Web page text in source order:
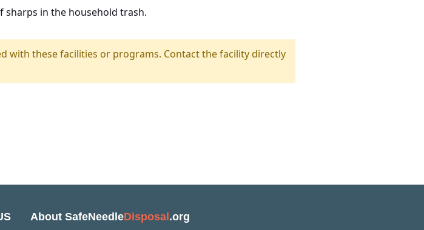
sharps in the household trash.
with these facilities or programs. Contact the facility directly
About SafeNeedleDisposal.org